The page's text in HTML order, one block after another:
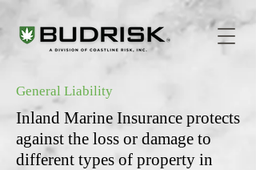
General Liability
Inland Marine Insurance protects
against the loss or damage to
different types of property in